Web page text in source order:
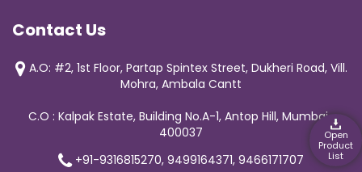
Open
Product
List
Contact Us
A.O: #2, 1st Floor, Partap Spintex Street, Dukheri Road, Vill.
Mohra, Ambala Cantt
C.O : Kalpak Estate, Building No.A-1, Antop Hill, Mumbai-
400037
+91-9316815270, 9499164371, 9466171707